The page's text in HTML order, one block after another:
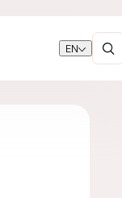
EN